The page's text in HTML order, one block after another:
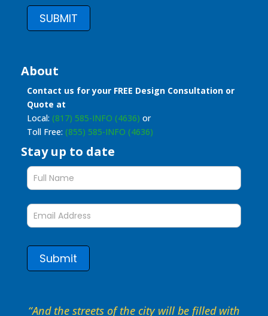
SUBMIT
About
Contact us for your FREE Design Consultation or
Quote at
Local: (817) 585-INFO (4636) or
Toll Free: (855) 585-INFO (4636)
Stay up to date
Stay
up
to
form
Submit
“And the streets of the city will be filled with